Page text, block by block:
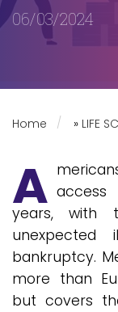
06/03/2024
Home » LIFE
A
years, with
bankruptcy.
more than
but covers